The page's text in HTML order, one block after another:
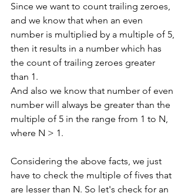
Since we want to count trailing zeroes,
and we know that when an even
number is multiplied by a multiple of 5,
then it results in a number which has
the count of trailing zeroes greater
than 1.
And also we know that number of even
number will always be greater than the
multiple of 5 in the range from 1 to N,
where N > 1.
Considering the above facts, we just
have to check the multiple of fives that
are lesser than N. So let's check for an